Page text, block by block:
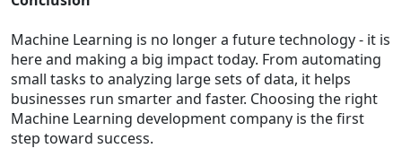
Machine Learning is no longer a future technology - it is
here and making a big impact today. From automating
small tasks to analyzing large sets of data, it helps
businesses run smarter and faster. Choosing the right
Machine Learning development company is the first
step toward success.